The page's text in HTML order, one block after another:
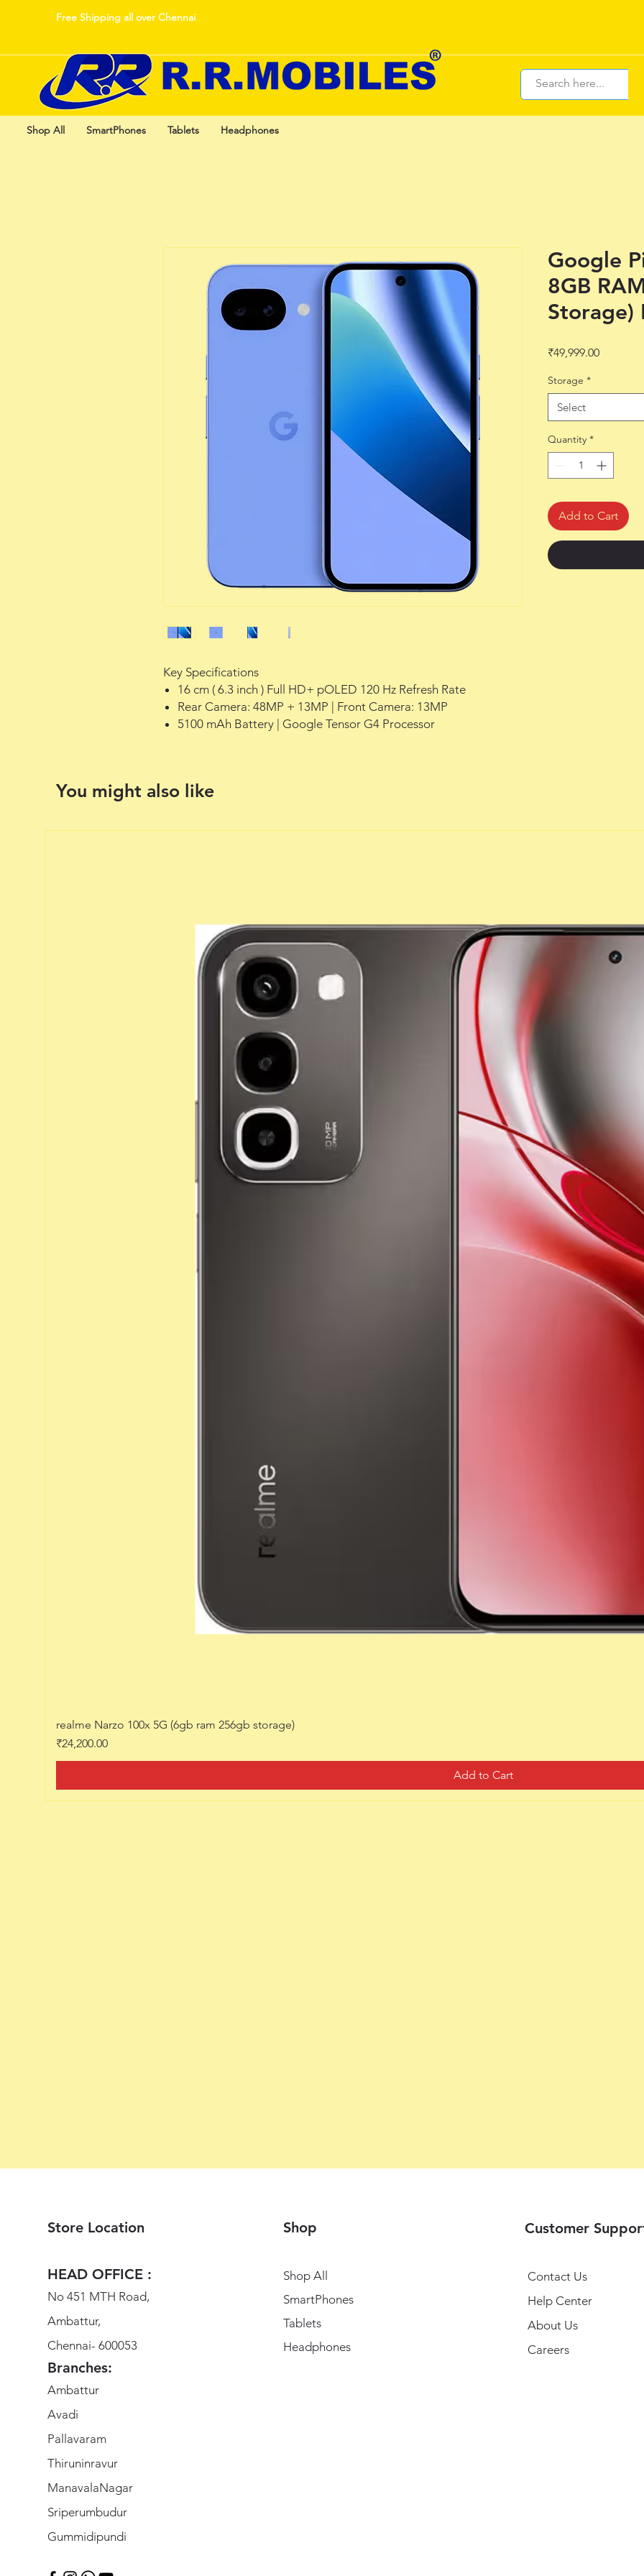
Free Shipping all over Chennai
Shop All SmartPhones Tablets Headphones
Key Specifications
16 cm ( 6.3 inch ) Full HD+ pOLED 120 Hz Refresh Rate
Rear Camera: 48MP + 13MP | Front Camera: 13MP
5100 mAh Battery | Google Tensor G4 Processor
Google
8GB
Storage)
₹49,999.00Price
Storage *
Select
Quantity *
Add to Cart
You might also like
realme Narzo 100x 5G (6gb ram 256gb storage)
Price
₹24,200.00
Add to Cart
Store Location
HEAD OFFICE :
No 451 MTH Road,
Ambattur,
Chennai- 600053
Branches:
Ambattur
Avadi
Pallavaram
Thiruninravur
ManavalaNagar
Sriperumbudur
Gummidipundi
Shop
Shop All
SmartPhones
Tablets
Headphones
Customer
Contact Us
Help Center
About Us
Careers